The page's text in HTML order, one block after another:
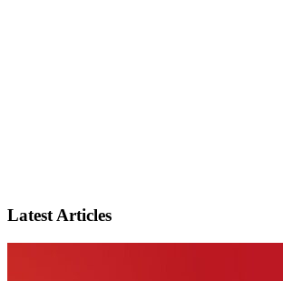
Latest Articles